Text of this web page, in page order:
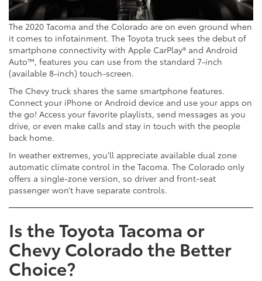
The 2020 Tacoma and the Colorado are on even ground when
it comes to infotainment. The Toyota truck sees the debut of
smartphone connectivity with Apple CarPlay® and Android
Auto™, features you can use from the standard 7-inch
(available 8-inch) touch-screen.
The Chevy truck shares the same smartphone features.
Connect your iPhone or Android device and use your apps on
the go! Access your favorite playlists, send messages as you
drive, or even make calls and stay in touch with the people
back home.
In weather extremes, you’ll appreciate available dual zone
automatic climate control in the Tacoma. The Colorado only
offers a single-zone version, so driver and front-seat
passenger won’t have separate controls.
Is the Toyota Tacoma or
Chevy Colorado the Better
Choice?